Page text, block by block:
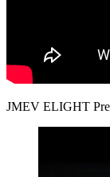
JMEV ELIGHT